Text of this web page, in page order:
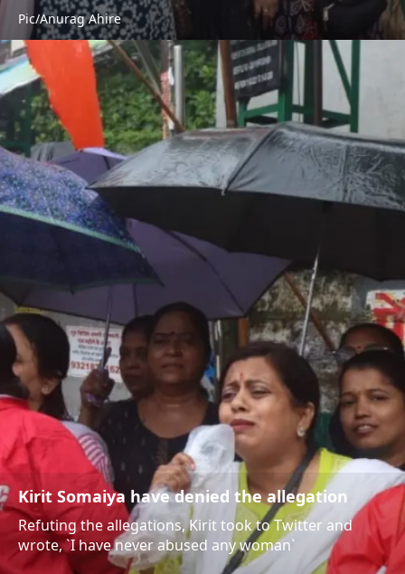
Pic/Anurag Ahire
Kirit Somaiya have denied the allegation
Refuting the allegations, Kirit took to Twitter and
wrote, `I have never abused any woman`